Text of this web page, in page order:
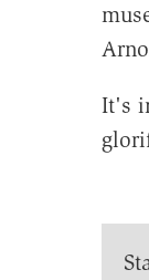
It's